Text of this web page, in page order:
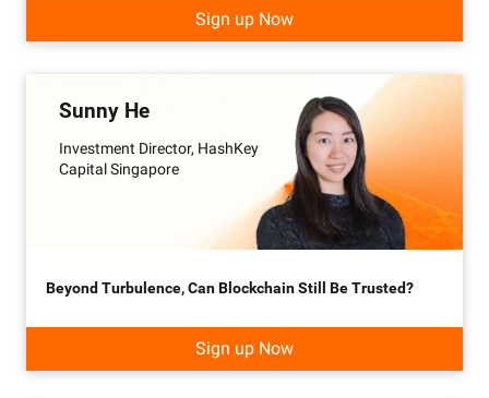
Sign up Now
Sunny He
Investment Director, HashKey
Capital Singapore
Beyond Turbulence, Can Blockchain Still Be Trusted?
Sign up Now